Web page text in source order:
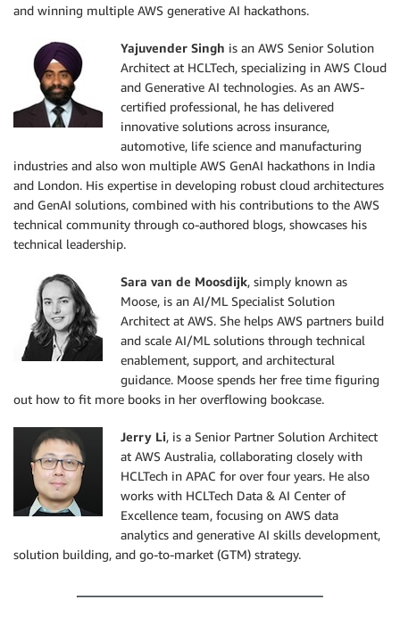
and winning multiple AWS generative AI hackathons.
Yajuvender Singh is an AWS Senior Solution
Architect at HCLTech, specializing in AWS Cloud
and Generative AI technologies. As an AWS-
certified professional, he has delivered
innovative solutions across insurance,
automotive, life science and manufacturing
industries and also won multiple AWS GenAI hackathons in India
and London. His expertise in developing robust cloud architectures
and GenAI solutions, combined with his contributions to the AWS
technical community through co-authored blogs, showcases his
technical leadership.
Sara van de Moosdijk, simply known as
Moose, is an AI/ML Specialist Solution
Architect at AWS. She helps AWS partners build
and scale AI/ML solutions through technical
enablement, support, and architectural
guidance. Moose spends her free time figuring
out how to fit more books in her overflowing bookcase.
Jerry Li, is a Senior Partner Solution Architect
at AWS Australia, collaborating closely with
HCLTech in APAC for over four years. He also
works with HCLTech Data & AI Center of
Excellence team, focusing on AWS data
analytics and generative AI skills development,
solution building, and go-to-market (GTM) strategy.